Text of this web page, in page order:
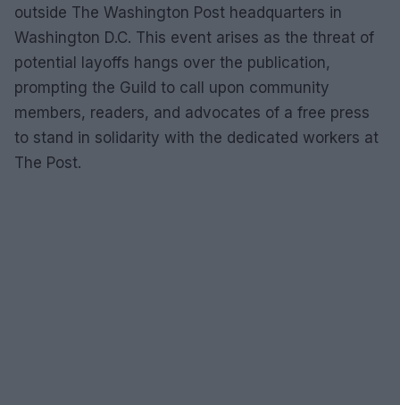
outside The Washington Post headquarters in
Washington D.C. This event arises as the threat of
potential layoffs hangs over the publication,
prompting the Guild to call upon community
members, readers, and advocates of a free press
to stand in solidarity with the dedicated workers at
The Post.